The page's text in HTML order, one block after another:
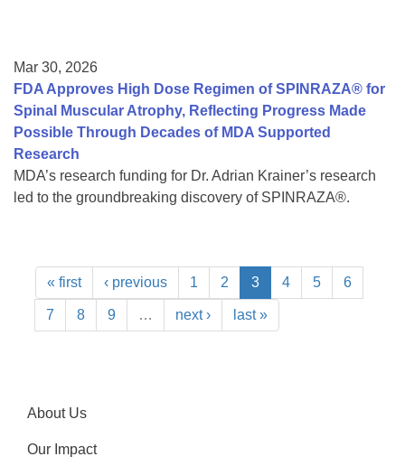
Mar 30, 2026
FDA Approves High Dose Regimen of SPINRAZA® for
Spinal Muscular Atrophy, Reflecting Progress Made
Possible Through Decades of MDA Supported
Research
MDA’s research funding for Dr. Adrian Krainer’s research
led to the groundbreaking discovery of SPINRAZA®.
« first ‹ previous 1 2 3 4 5 6
7 8 9 … next › last »
About Us
Our Impact